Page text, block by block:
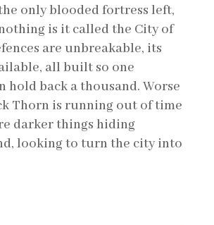
only blooded fortress left,
is it called the City of
are unbreakable, its
all built so one
hold back a thousand. Worse
Thorn is running out of time
darker things hiding
looking to turn the city into